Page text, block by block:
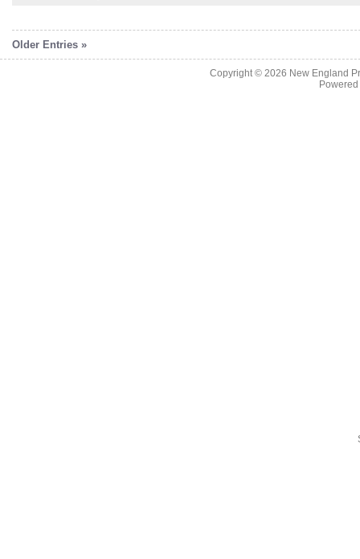
Older Entries »
Copyright © 2026 New England